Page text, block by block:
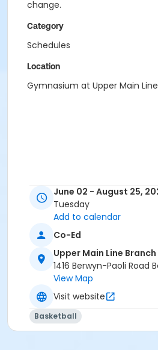
change.
Category
Schedules
Location
Gymnasium at Upper Main
June 02 - August 25,
Tuesday
Add to calendar
Co-Ed
Upper Main Line Branch
1416 Berwyn-Paoli Road
View Map
Visit website
Basketball